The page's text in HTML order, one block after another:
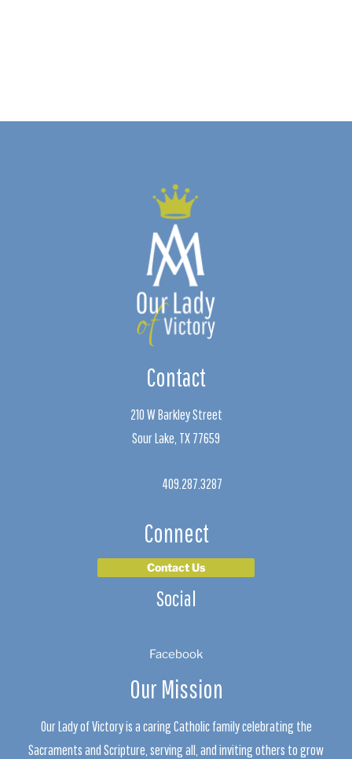
Contact
210 W Barkley Street
Sour Lake, TX 77659
409.287.3287
Connect
Contact Us
Social
Facebook
Our Mission
Our Lady of Victory is a caring Catholic family celebrating the
Sacraments and Scripture, serving all, and inviting others to grow